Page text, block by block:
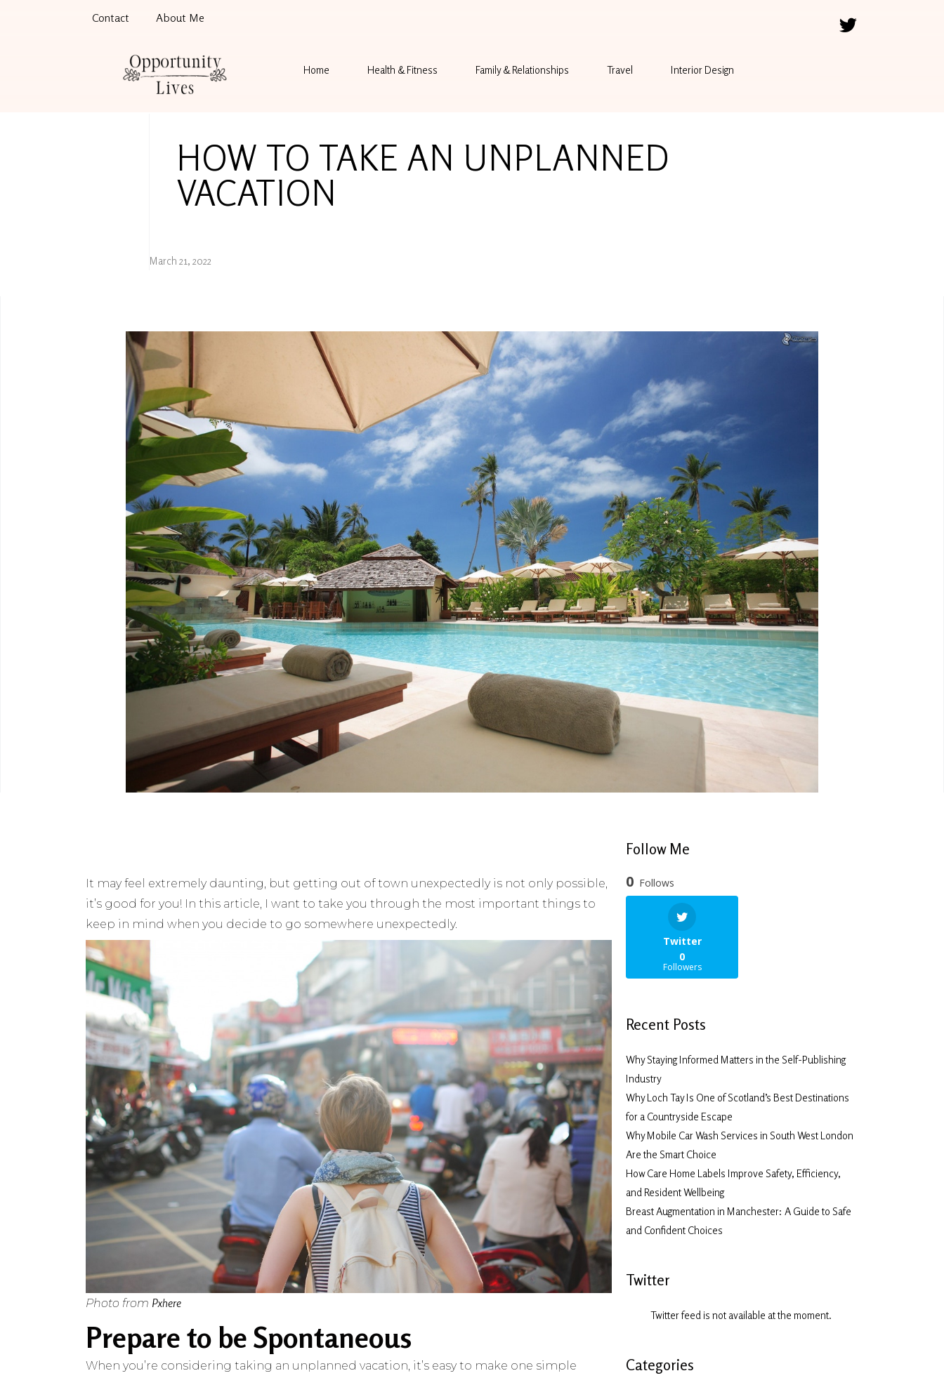
Contact About Me
Home Health & Fitness Family & Relationships Travel Interior Design
HOW TO TAKE AN UNPLANNED
VACATION
March 21, 2022
It may feel extremely daunting, but getting out of town unexpectedly is not only possible,
it’s good for you! In this article, I want to take you through the most important things to
keep in mind when you decide to go somewhere unexpectedly.
Photo from Pxhere
Prepare to be Spontaneous
When you’re considering taking an unplanned vacation, it’s easy to make one simple
Follow Me
0 Follows
Twitter
0
Followers
Recent Posts
Why Staying Informed Matters in the Self-Publishing
Industry
Why Loch Tay Is One of Scotland’s Best Destinations
for a Countryside Escape
Why Mobile Car Wash Services in South West London
Are the Smart Choice
How Care Home Labels Improve Safety, Efficiency,
and Resident Wellbeing
Breast Augmentation in Manchester: A Guide to Safe
and Confident Choices
Twitter
Twitter feed is not available at the moment.
Categories